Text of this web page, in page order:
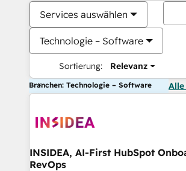
Services auswählen
Technologie – Software
Sortierung: Relevanz
Branchen: Technologie – Software Alle
INSIDEA, AI-First HubSpot
RevOps